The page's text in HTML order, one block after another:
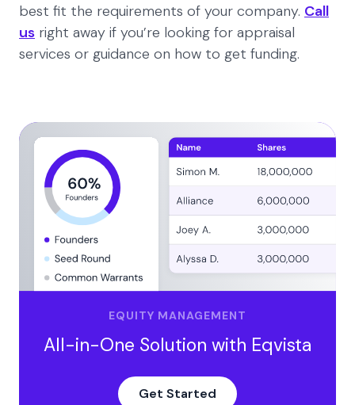
best fit the requirements of your company. Call
us right away if you’re looking for appraisal
services or guidance on how to get funding.
EQUITY MANAGEMENT
All-in-One Solution with Eqvista
Get Started